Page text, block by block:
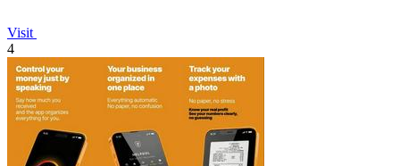
Visit
4